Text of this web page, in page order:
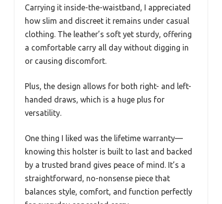
Carrying it inside-the-waistband, I appreciated
how slim and discreet it remains under casual
clothing. The leather’s soft yet sturdy, offering
a comfortable carry all day without digging in
or causing discomfort.
Plus, the design allows for both right- and left-
handed draws, which is a huge plus for
versatility.
One thing I liked was the lifetime warranty—
knowing this holster is built to last and backed
by a trusted brand gives peace of mind. It’s a
straightforward, no-nonsense piece that
balances style, comfort, and function perfectly